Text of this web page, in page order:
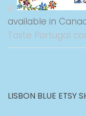
available in
Taste Portugal
LISBON BLUE ETSY